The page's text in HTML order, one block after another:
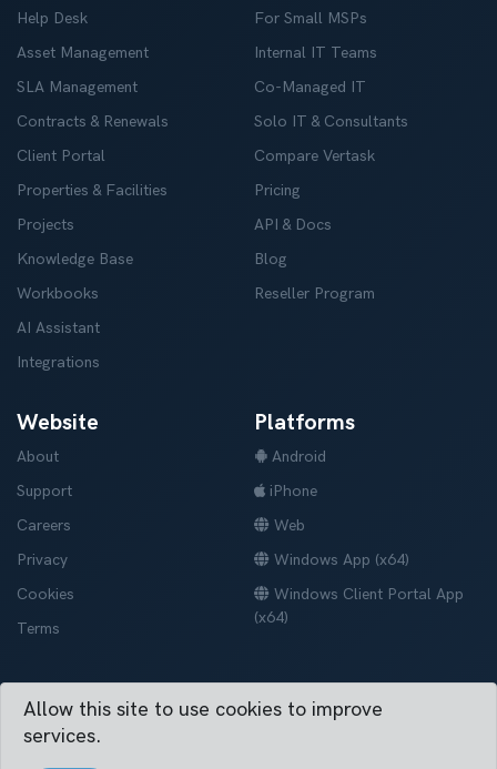
Help Desk
Asset Management
SLA Management
Contracts & Renewals
Client Portal
Properties & Facilities
Projects
Knowledge Base
Workbooks
AI Assistant
Integrations
For Small MSPs
Internal IT Teams
Co-Managed IT
Solo IT & Consultants
Compare Vertask
Pricing
API & Docs
Blog
Reseller Program
Website
About
Support
Careers
Privacy
Cookies
Terms
Platforms
Android
iPhone
Web
Windows App (x64)
Windows Client Portal App
(x64)
Vertask © 2019-2026. All right reserved.
Allow this site to use cookies to improve
services.